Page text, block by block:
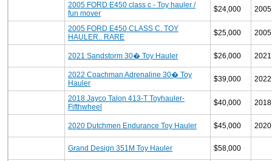
2005 FORD E450 class c - Toy hauler /
fun mover
$24,000 2005
2005 FORD E450 CLASS C. TOY
HAULER.. RARE
$25,000 2005
2021 Sandstorm 30� Toy Hauler $26,000 2021
2022 Coachman Adrenaline 30� Toy
Hauler
$39,000 2022
2018 Jayco Talon 413-T Toyhauler-
Fifthwheel
$40,000 2018
2020 Dutchmen Endurance Toy Hauler $45,000 2020
Grand Design 351M Toy Hauler $58,000